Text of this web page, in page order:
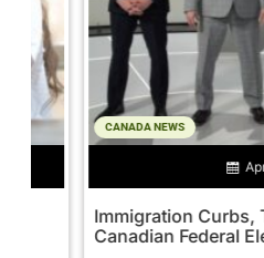
CANADA NEWS
April 19,
Immigration Curbs,
Canadian Federal